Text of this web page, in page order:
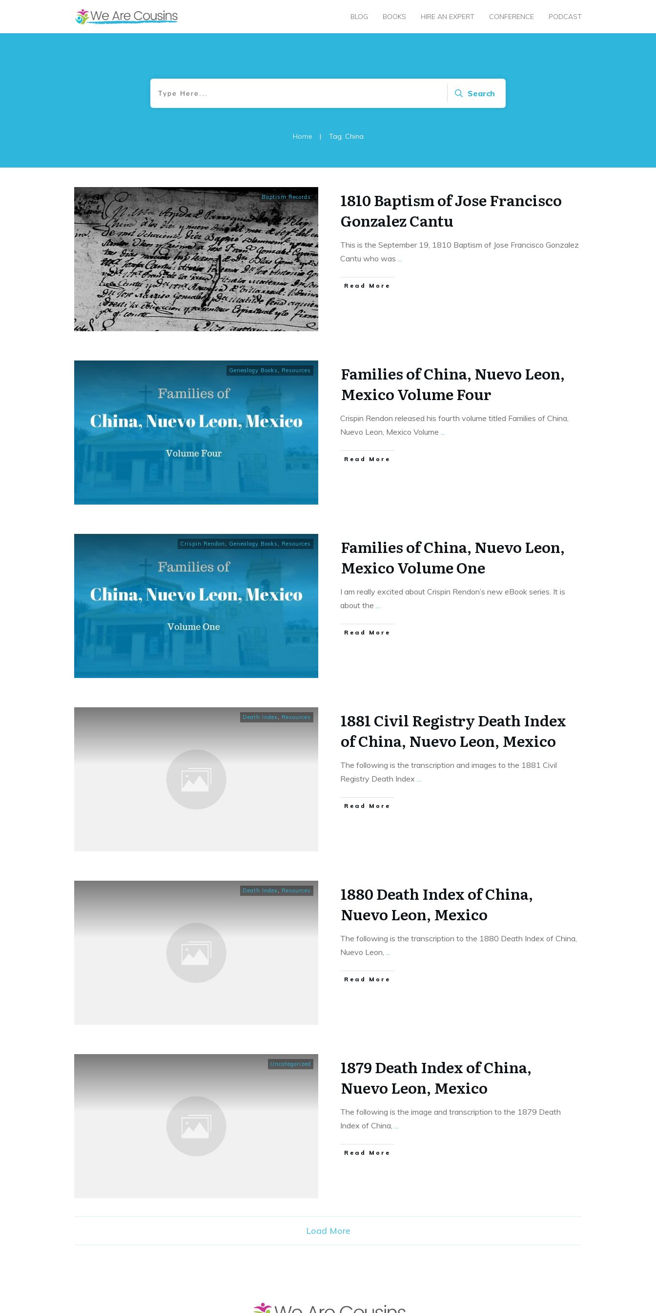
BLOG BOOKS HIRE AN EXPERT CONFERENCE PODCAST
Search
Home | Tag: China
Baptism Records
1810 Baptism of Jose Francisco
Gonzalez Cantu
This is the September 19, 1810 Baptism of Jose Francisco Gonzalez
Cantu who was ...
​Read More
Genealogy Books , Resources
Families of China, Nuevo Leon,
Mexico Volume Four
Crispin Rendon released his fourth volume titled Families of China,
Nuevo Leon, Mexico Volume ...
​Read More
Crispin Rendon , Genealogy Books , Resources
Families of China, Nuevo Leon,
Mexico Volume One
I am really excited about Crispin Rendon’s new eBook series. It is
about the ...
​Read More
Death Index, Resources
1881 Civil Registry Death Index
of China, Nuevo Leon, Mexico
The following is the transcription and images to the 1881 Civil
Registry Death Index ...
​Read More
Death Index, Resources
1880 Death Index of China,
Nuevo Leon, Mexico
The following is the transcription to the 1880 Death Index of China,
Nuevo Leon, ...
​Read More
Uncategorized
1879 Death Index of China,
Nuevo Leon, Mexico
The following is the image and transcription to the 1879 Death
Index of China, ...
​Read More
Load More